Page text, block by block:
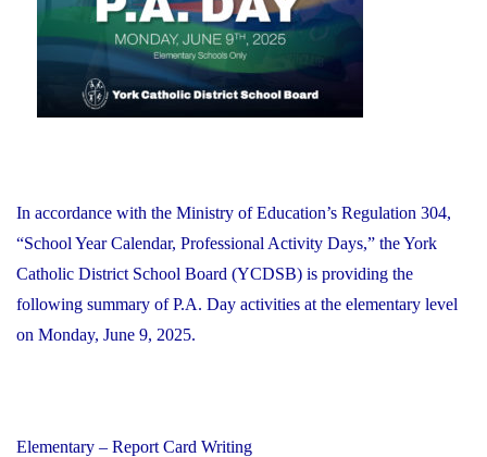
In accordance with the Ministry of Education’s Regulation 304,
“School Year Calendar, Professional Activity Days,” the York
Catholic District School Board (YCDSB) is providing the
following summary of P.A. Day activities at the elementary level
on Monday, June 9, 2025.
Elementary – Report Card Writing